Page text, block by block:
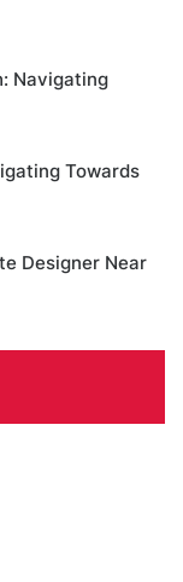
Navigating
Towards
Designer Near